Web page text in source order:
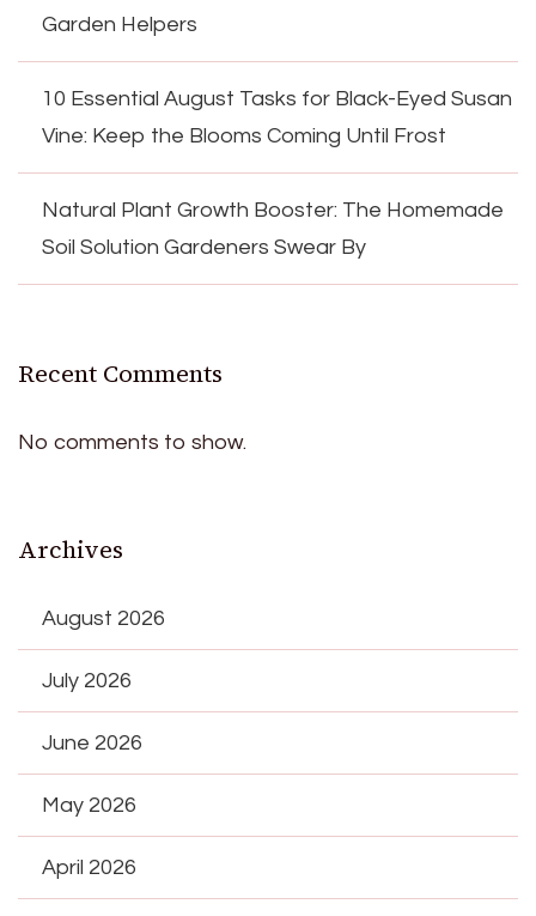
Garden Helpers
10 Essential August Tasks for Black-Eyed Susan
Vine: Keep the Blooms Coming Until Frost
Natural Plant Growth Booster: The Homemade
Soil Solution Gardeners Swear By
Recent Comments
No comments to show.
Archives
August 2026
July 2026
June 2026
May 2026
April 2026